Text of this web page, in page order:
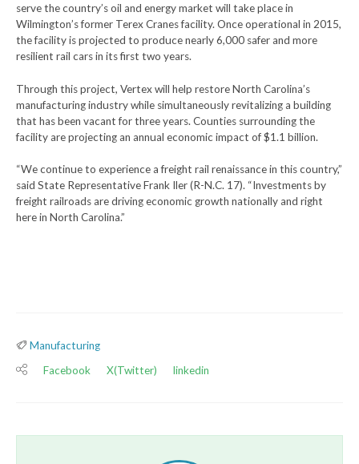
serve the country’s oil and energy market will take place in
Wilmington’s former Terex Cranes facility. Once operational in 2015,
the facility is projected to produce nearly 6,000 safer and more
resilient rail cars in its first two years.
Through this project, Vertex will help restore North Carolina’s
manufacturing industry while simultaneously revitalizing a building
that has been vacant for three years. Counties surrounding the
facility are projecting an annual economic impact of $1.1 billion.
“We continue to experience a freight rail renaissance in this country,”
said State Representative Frank Iler (R-N.C. 17). “Investments by
freight railroads are driving economic growth nationally and right
here in North Carolina.”
Manufacturing
Facebook
X(Twitter) linkedin